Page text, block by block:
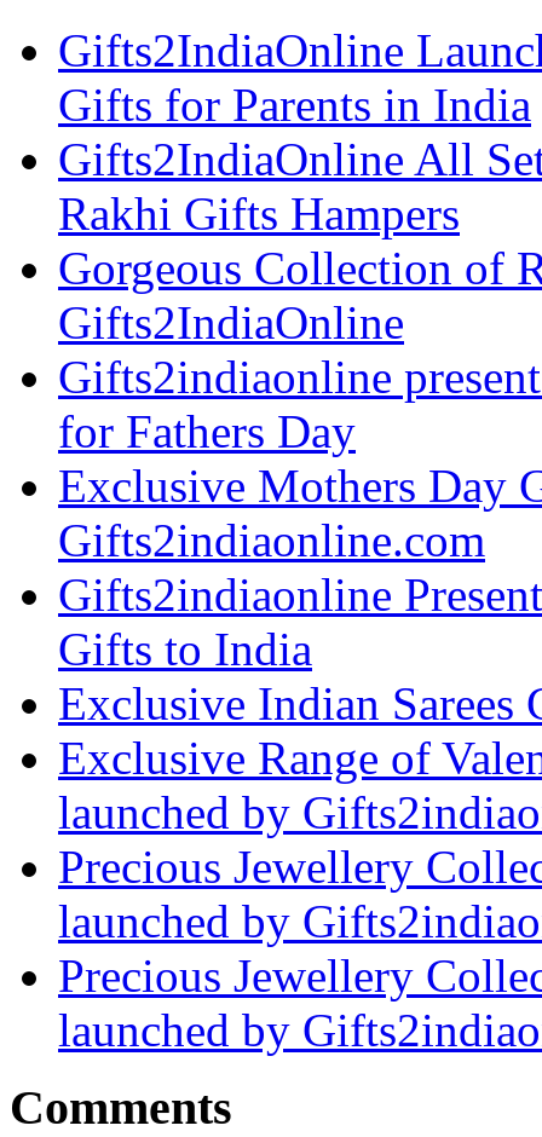
Gifts2IndiaOnline
Gifts for Parents in India
Gifts2IndiaOnline All
Rakhi Gifts Hampers
Gorgeous Collection of
Gifts2IndiaOnline
Gifts2indiaonline
for Fathers Day
Exclusive Mothers Day
Gifts2indiaonline.com
Gifts2indiaonline
Gifts to India
Exclusive Indian
Exclusive Range of
launched by
Precious Jewellery
launched by
Precious Jewellery
launched by
Comments